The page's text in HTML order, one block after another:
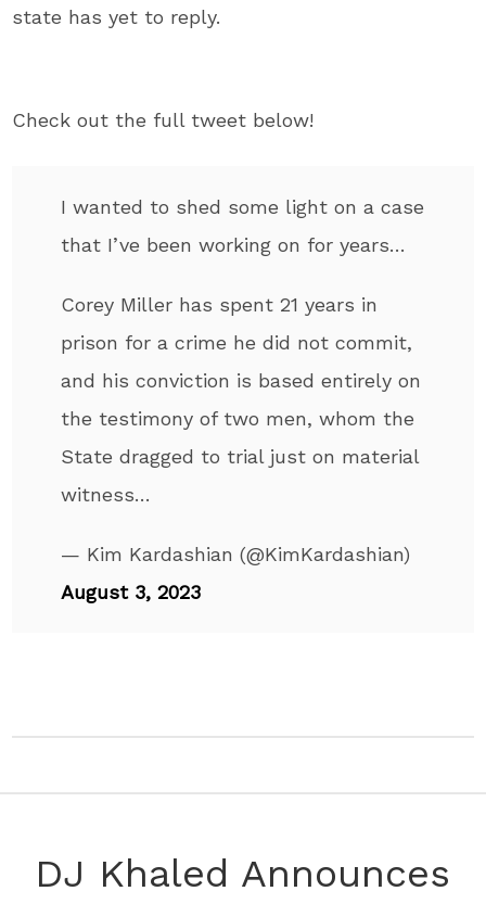
state has yet to reply.
Check out the full tweet below!
I wanted to shed some light on a case
that I’ve been working on for years…
Corey Miller has spent 21 years in
prison for a crime he did not commit,
and his conviction is based entirely on
the testimony of two men, whom the
State dragged to trial just on material
witness…
— Kim Kardashian (@KimKardashian)
August 3, 2023
DJ Khaled Announces